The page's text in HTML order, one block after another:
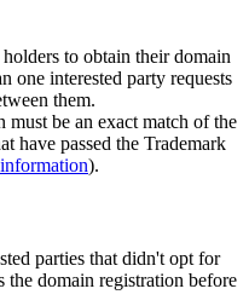
to obtain their domain
one interested party requests
them.
be an exact match of the
have passed the Trademark
).
parties that didn't opt for
the domain registration before